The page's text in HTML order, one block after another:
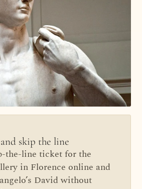
skip the line
the-line ticket for the
in Florence online and
David without